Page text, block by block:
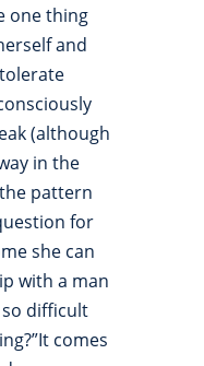
one thing
and
(although
in the
pattern
for
she can
with a man
so difficult
comes